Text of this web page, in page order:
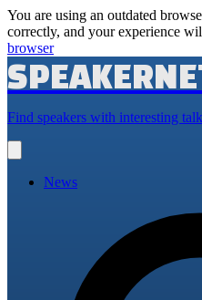
You are using an outdated
correctly, and your experience
browser
Find speakers with interesting
main
News